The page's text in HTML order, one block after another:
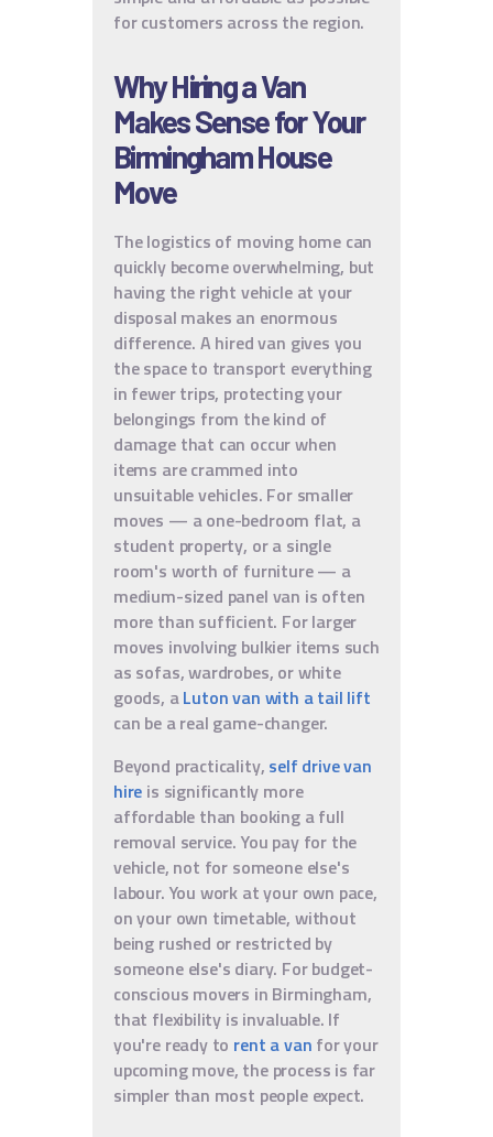
for customers across the region.
Why Hiring a Van
Makes Sense for Your
Birmingham House
Move
The logistics of moving home can
quickly become overwhelming, but
having the right vehicle at your
disposal makes an enormous
difference. A hired van gives you
the space to transport everything
in fewer trips, protecting your
belongings from the kind of
damage that can occur when
items are crammed into
unsuitable vehicles. For smaller
moves — a one-bedroom flat, a
student property, or a single
room's worth of furniture — a
medium-sized panel van is often
more than sufficient. For larger
moves involving bulkier items such
as sofas, wardrobes, or white
goods, aLuton van with a tail lift
can be a real game-changer.
Beyond practicality, self drive van
hire is significantly more
affordable than booking a full
removal service. You pay for the
vehicle, not for someone else's
labour. You work at your own pace,
on your own timetable, without
being rushed or restricted by
someone else's diary. For budget-
conscious movers in Birmingham,
that flexibility is invaluable. If
you're ready to rent a van for your
upcoming move, the process is far
simpler than most people expect.